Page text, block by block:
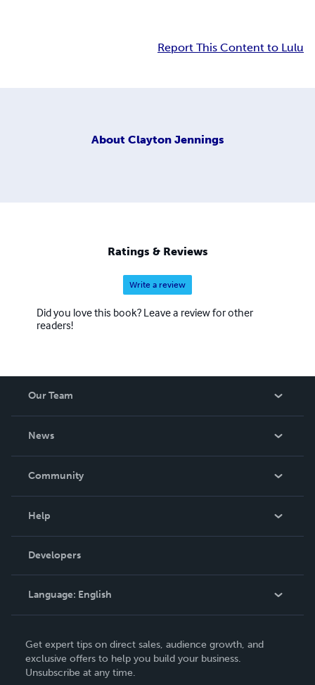
Report This Content to Lulu
About Clayton Jennings
Ratings & Reviews
Write a review
Did you love this book? Leave a review for other
readers!
Our Team
News
In The News
Community
Podcast
Help
Order Lookup
Knowledge Base
Contact Support
Developers
Language: English
Deutsch
Français
Get expert tips on direct sales, audience growth, and
exclusive offers to help you build your business.
Unsubscribe at any time.